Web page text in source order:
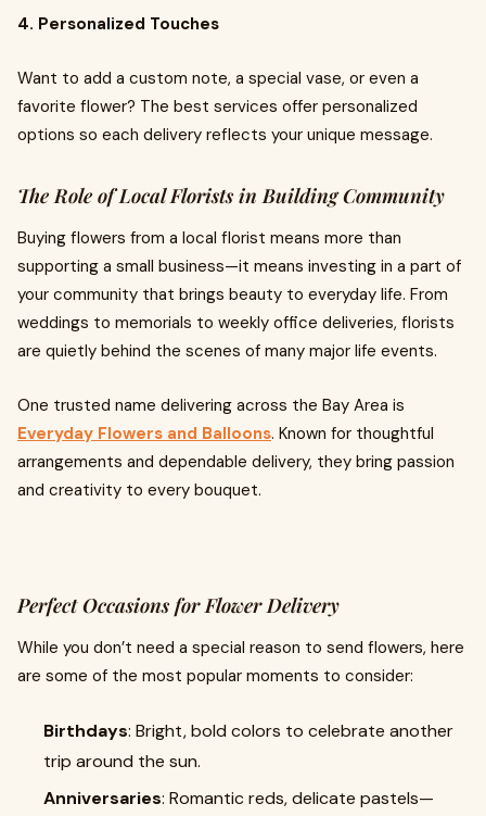
4. Personalized Touches
Want to add a custom note, a special vase, or even a
favorite flower? The best services offer personalized
options so each delivery reflects your unique message.
The Role of Local Florists in Building Community
Buying flowers from a local florist means more than
supporting a small business—it means investing in a part of
your community that brings beauty to everyday life. From
weddings to memorials to weekly office deliveries, florists
are quietly behind the scenes of many major life events.
One trusted name delivering across the Bay Area is
Everyday Flowers and Balloons. Known for thoughtful
arrangements and dependable delivery, they bring passion
and creativity to every bouquet.
Perfect Occasions for Flower Delivery
While you don’t need a special reason to send flowers, here
are some of the most popular moments to consider:
Birthdays: Bright, bold colors to celebrate another
trip around the sun.
Anniversaries: Romantic reds, delicate pastels—